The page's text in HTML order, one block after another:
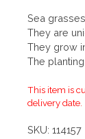
Sea
They are
They grow
The
This item is
delivery date.
SKU:114157